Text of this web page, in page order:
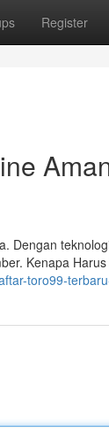
Register
Dengan
Kenapa
toro99-